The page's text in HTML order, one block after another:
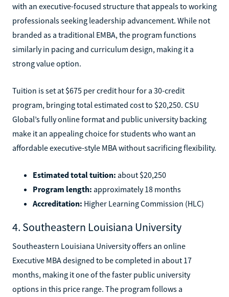
with an executive-focused structure that appeals to working
professionals seeking leadership advancement. While not
branded as a traditional EMBA, the program functions
similarly in pacing and curriculum design, making it a
strong value option.
Tuition is set at $675 per credit hour for a 30-credit
program, bringing total estimated cost to $20,250. CSU
Global’s fully online format and public university backing
make it an appealing choice for students who want an
affordable executive-style MBA without sacrificing flexibility.
Estimated total tuition: about $20,250
Program length: approximately 18 months
Accreditation: Higher Learning Commission (HLC)
4. Southeastern Louisiana University
Southeastern Louisiana University offers an online
Executive MBA designed to be completed in about 17
months, making it one of the faster public university
options in this price range. The program follows a